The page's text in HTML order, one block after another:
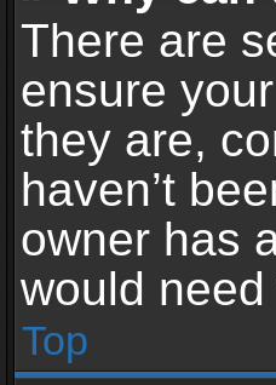
There are
ensure
they are,
haven’t
owner has
would
Top